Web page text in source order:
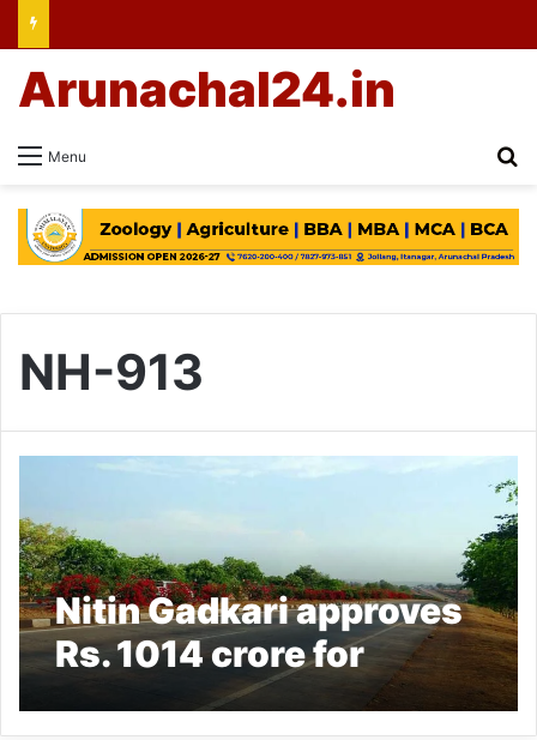
Menu
Arunachal24.in
NH-913
Nitin Gadkari approves
Rs. 1014 crore for
construction of NH-913